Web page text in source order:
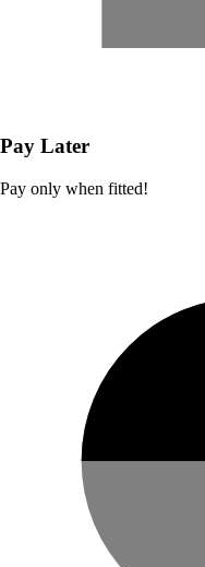
Pay Later
Pay only when fitted!